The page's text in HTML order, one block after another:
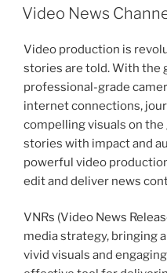
ON
Video News
Video production is
stories are told. With the
professional-grade
internet connections,
compelling visuals on
stories with impact and
powerful video
edit and deliver news
VNRs (Video News
media strategy, bringing
vivid visuals and